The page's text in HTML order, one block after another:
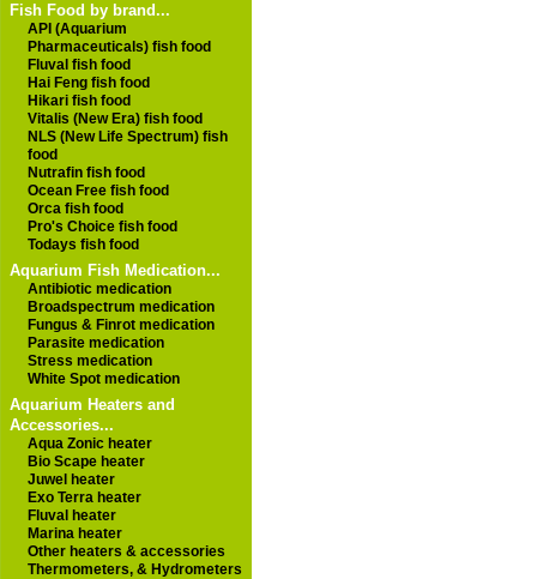
Fish Food by brand...
API (Aquarium
Pharmaceuticals) fish food
Fluval fish food
Hai Feng fish food
Hikari fish food
Vitalis (New Era) fish food
NLS (New Life Spectrum) fish
food
Nutrafin fish food
Ocean Free fish food
Orca fish food
Pro's Choice fish food
Todays fish food
Aquarium Fish Medication...
Antibiotic medication
Broadspectrum medication
Fungus & Finrot medication
Parasite medication
Stress medication
White Spot medication
Aquarium Heaters and
Accessories...
Aqua Zonic heater
Bio Scape heater
Juwel heater
Exo Terra heater
Fluval heater
Marina heater
Other heaters & accessories
Thermometers, & Hydrometers